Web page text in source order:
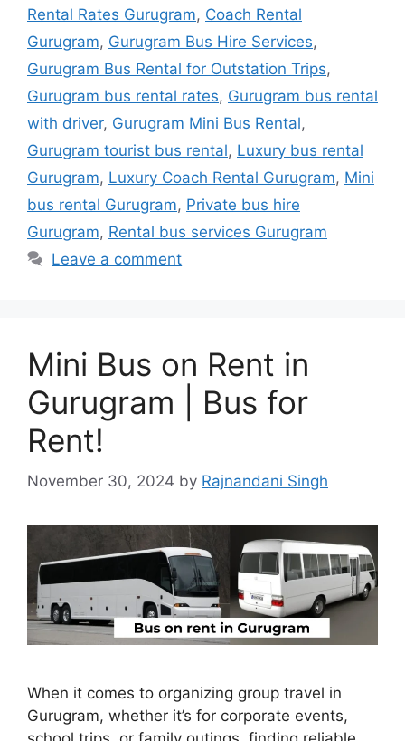
Rental Rates Gurugram, Coach Rental
Gurugram, Gurugram Bus Hire Services,
Gurugram Bus Rental for Outstation Trips,
Gurugram bus rental rates, Gurugram bus rental
with driver, Gurugram Mini Bus Rental,
Gurugram tourist bus rental, Luxury bus rental
Gurugram, Luxury Coach Rental Gurugram, Mini
bus rental Gurugram, Private bus hire
Gurugram, Rental bus services Gurugram
Leave a comment
Mini Bus on Rent in
Gurugram | Bus for
Rent!
November 30, 2024 by Rajnandani Singh
When it comes to organizing group travel in
Gurugram, whether it’s for corporate events,